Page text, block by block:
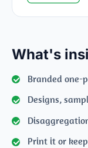
What's
Branded one-
Designs,
Print it or